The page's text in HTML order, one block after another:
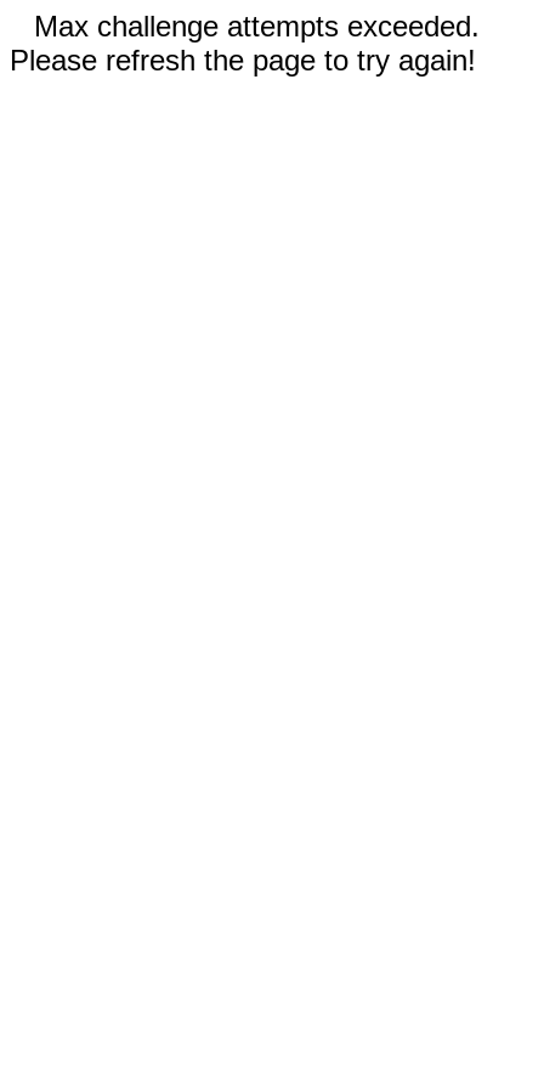
Max challenge attempts exceeded.
Please refresh the page to try again!